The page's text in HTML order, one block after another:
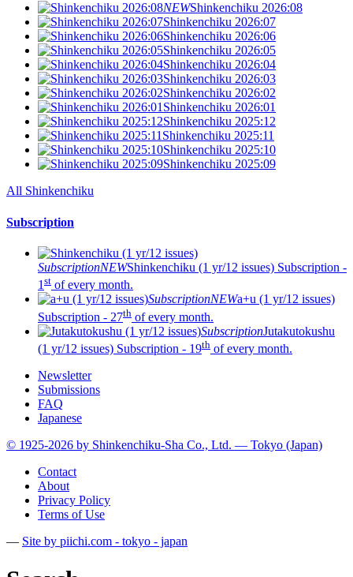
NEWShinkenchiku 2026:08
Shinkenchiku 2026:07
Shinkenchiku 2026:06
Shinkenchiku 2026:05
Shinkenchiku 2026:04
Shinkenchiku 2026:03
Shinkenchiku 2026:02
Shinkenchiku 2026:01
Shinkenchiku 2025:12
Shinkenchiku 2025:11
Shinkenchiku 2025:10
Shinkenchiku 2025:09
All Shinkenchiku
Subscription
SubscriptionNEWShinkenchiku (1 yr/12 issues) Subscription -
1 st of every month.
SubscriptionNEWa+u (1 yr/12 issues)
Subscription - 27th of every month.
SubscriptionJutakutokushu
(1 yr/12 issues) Subscription - 19th of every month.
Newsletter
Submissions
FAQ
Japanese
© 1925-2026 by Shinkenchiku-Sha Co., Ltd. — Tokyo (Japan)
Contact
About
Privacy Policy
Terms of Use
— Site by piichi.com - tokyo - japan